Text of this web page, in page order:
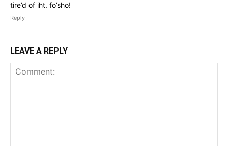
tire’d of iht. fo’sho!
Reply
LEAVE A REPLY